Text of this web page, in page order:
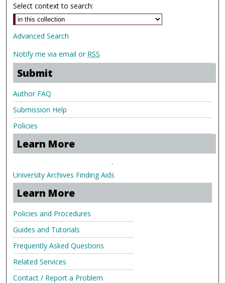
Select context to search:
Advanced Search
Notify me via email or RSS
Submit
Author FAQ
Submission Help
Policies
Learn More
.
University Archives Finding Aids
Learn More
Policies and Procedures
Guides and Tutorials
Frequently Asked Questions
Related Services
Contact / Report a Problem